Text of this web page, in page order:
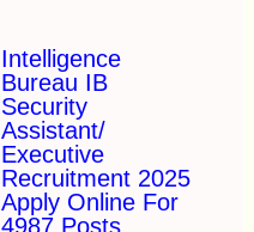
Intelligence
Bureau IB
Security
Assistant/
Executive
Recruitment 2025
Apply Online For
4987 Posts